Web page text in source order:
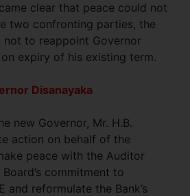
clear that peace could not
two confronting parties, the
not to reappoint Governor
expiry of his existing term.
Disanayaka
new Governor, Mr. H.B.
action on behalf of the
peace with the Auditor
commitment to
and reformulate the Bank’s